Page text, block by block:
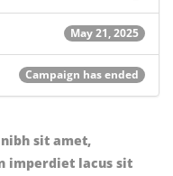
May 21, 2025
Campaign has ended
sit amet,
imperdiet lacus sit